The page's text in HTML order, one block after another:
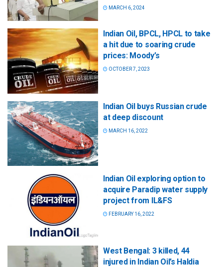
MARCH 6, 2024
Indian Oil, BPCL, HPCL to take
a hit due to soaring crude
prices: Moody’s
OCTOBER 7, 2023
Indian Oil buys Russian crude
at deep discount
MARCH 16, 2022
Indian Oil exploring option to
acquire Paradip water supply
project from IL&FS
FEBRUARY 16, 2022
West Bengal: 3 killed, 44
injured in Indian Oil’s Haldia